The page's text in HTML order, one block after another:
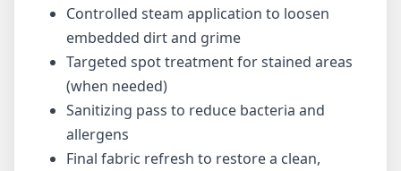
Controlled steam application to loosen
embedded dirt and grime
Targeted spot treatment for stained areas
(when needed)
Sanitizing pass to reduce bacteria and
allergens
Final fabric refresh to restore a clean,